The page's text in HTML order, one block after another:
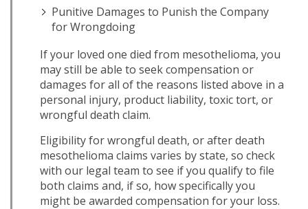
Punitive Damages to Punish the Company
for Wrongdoing
If your loved one died from mesothelioma, you
may still be able to seek compensation or
damages for all of the reasons listed above in a
personal injury, product liability, toxic tort, or
wrongful death claim.
Eligibility for wrongful death, or after death
mesothelioma claims varies by state, so check
with our legal team to see if you qualify to file
both claims and, if so, how specifically you
might be awarded compensation for your loss.